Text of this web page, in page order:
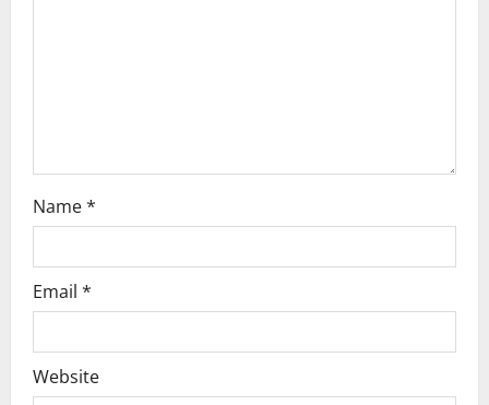
Name*
Email *
Website